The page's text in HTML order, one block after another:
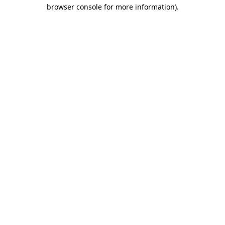
browser console for more information).